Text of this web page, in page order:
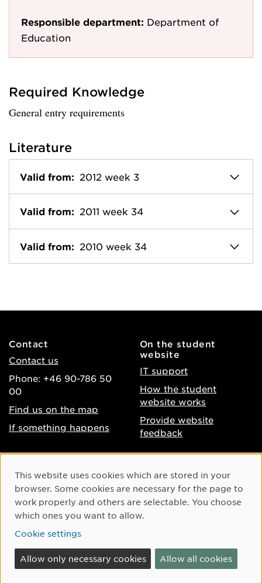
Responsible department: Department of
Education
Required Knowledge
General entry requirements
Literature
Valid from: 2012 week 3
Valid from: 2011 week 34
Valid from: 2010 week 34
Contact
Contact us
Phone: +46 90-786 50
00
Find us on the map
If something happens
On the student
website
IT support
How the student
website works
Provide website
feedback
Accessibility of umu.se
Processing of personal
data
Cookie settings
Instagram
Youtube
Cookie Consent
This website uses cookies which are stored in your
browser. Some cookies are necessary for the page to
work properly and others are selectable. You choose
which ones you want to allow.
Cookie settings
Allow only necessary cookies Allow all cookies